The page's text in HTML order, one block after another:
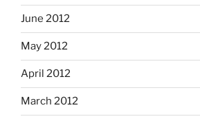
June 2012
May 2012
April 2012
March 2012